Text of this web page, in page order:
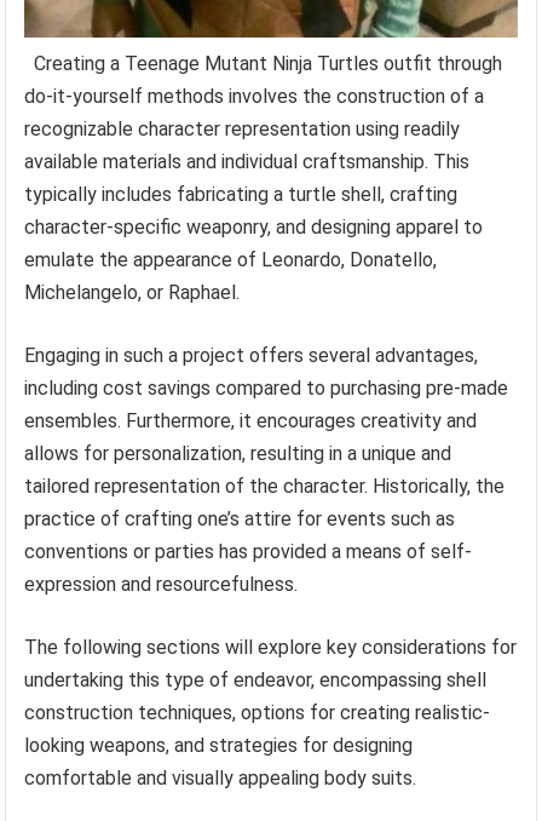
Creating a Teenage Mutant Ninja Turtles outfit through
do-it-yourself methods involves the construction of a
recognizable character representation using readily
available materials and individual craftsmanship. This
typically includes fabricating a turtle shell, crafting
character-specific weaponry, and designing apparel to
emulate the appearance of Leonardo, Donatello,
Michelangelo, or Raphael.
Engaging in such a project offers several advantages,
including cost savings compared to purchasing pre-made
ensembles. Furthermore, it encourages creativity and
allows for personalization, resulting in a unique and
tailored representation of the character. Historically, the
practice of crafting one’s attire for events such as
conventions or parties has provided a means of self-
expression and resourcefulness.
The following sections will explore key considerations for
undertaking this type of endeavor, encompassing shell
construction techniques, options for creating realistic-
looking weapons, and strategies for designing
comfortable and visually appealing body suits.